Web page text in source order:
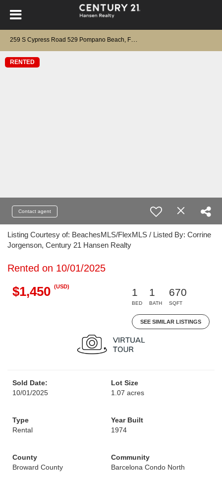
RENTED
Contact agent
Listing Courtesy of: BeachesMLS/FlexMLS / Listed By: Corrine
Jorgenson, Century 21 Hansen Realty
Rented on 10/01/2025
$1,450 (USD)
1
BED
1
BATH
670
SQFT
SEE SIMILAR LISTINGS
Sold Date:
10/01/2025
Lot Size
1.07 acres
Type
Rental
Year Built
1974
County
Broward County
Community
Barcelona Condo North